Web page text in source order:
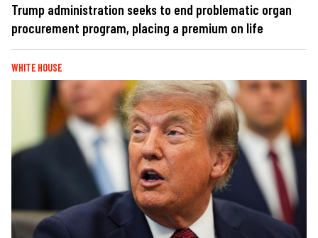
Trump administration seeks to end problematic organ
procurement program, placing a premium on life
WHITE HOUSE